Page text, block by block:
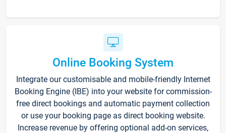
Online Booking System
Integrate our customisable and mobile-friendly Internet
Booking Engine (IBE) into your website for commission-
free direct bookings and automatic payment collection
or use your booking page as direct booking website.
Increase revenue by offering optional add-on services,